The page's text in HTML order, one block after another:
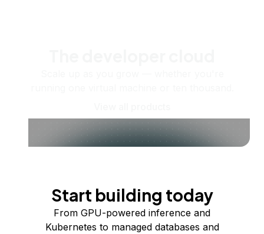
Start building today
From GPU-powered inference and
Kubernetes to managed databases and